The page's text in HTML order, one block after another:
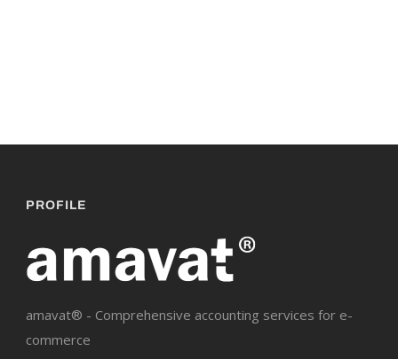
PROFILE
amavat® - Comprehensive accounting services for e-
commerce